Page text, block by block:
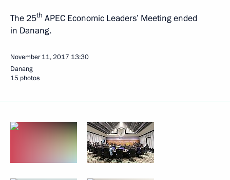
The 25th APEC Economic Leaders’ Meeting ended
in Danang.
November 11, 2017 13:30
Danang
15 photos